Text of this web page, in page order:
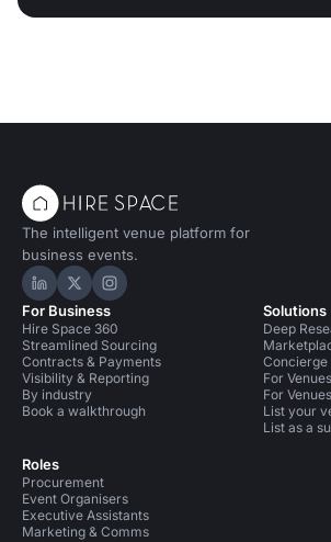
The intelligent venue platform for
business events.
Hire Space on LinkedIn
Hire Space on X
Hire Space on Instagram
For Business
Hire Space 360
Streamlined Sourcing
Contracts & Payments
Visibility & Reporting
By industry
Book a walkthrough
Roles
Procurement
Event Organisers
Executive Assistants
Marketing & Comms
Solutions
Deep
Concierge
For
For
List your
List as a